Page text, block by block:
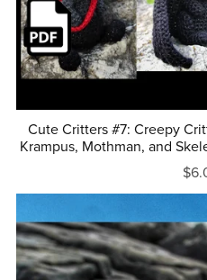
Cute Critters #7: Creepy
Krampus, Mothman, and